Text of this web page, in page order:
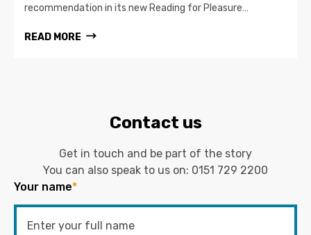
recommendation in its new Reading for Pleasure…
READ MORE
Contact us
Get in touch and be part of the story
You can also speak to us on: 0151 729 2200
Your name*